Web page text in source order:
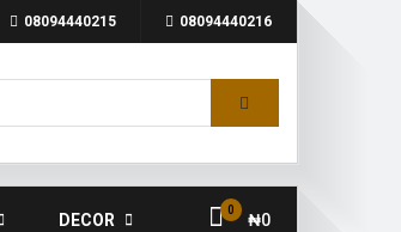
08094440215 08094440216
0
₦0
DECOR